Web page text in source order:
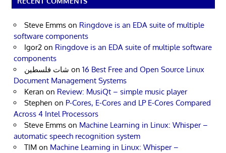
Steve Emms on Ringdove is an EDA suite of multiple
software components
Igor2 on Ringdove is an EDA suite of multiple software
components
شات فلسطين on 16 Best Free and Open Source Linux
Document Management Systems
Keran on Review: MusiQt – simple music player
Stephen on P-Cores, E-Cores and LP E-Cores Compared
Across 4 Intel Processors
Steve Emms on Machine Learning in Linux: Whisper –
automatic speech recognition system
TIM on Machine Learning in Linux: Whisper –